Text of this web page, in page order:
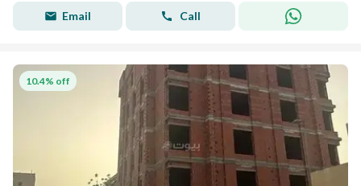
Email Call
10.4% off